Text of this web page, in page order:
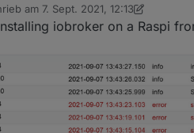
am 7. Sept. 2021, 12:13
editiert von DBh 9. Juli 2021, 19:24
iobroker on a Raspi